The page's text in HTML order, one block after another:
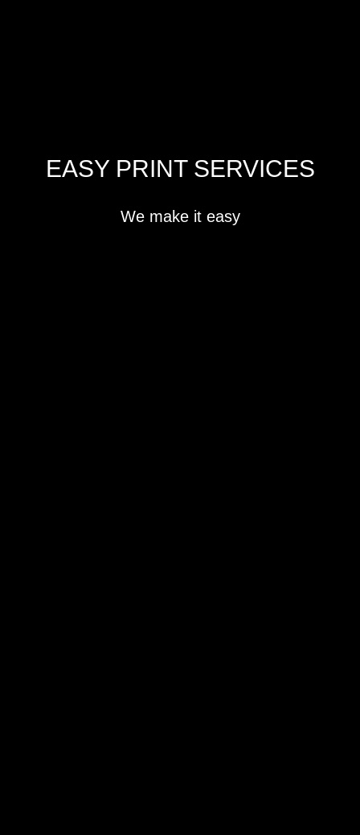
EASY PRINT SERVICES
We make it easy